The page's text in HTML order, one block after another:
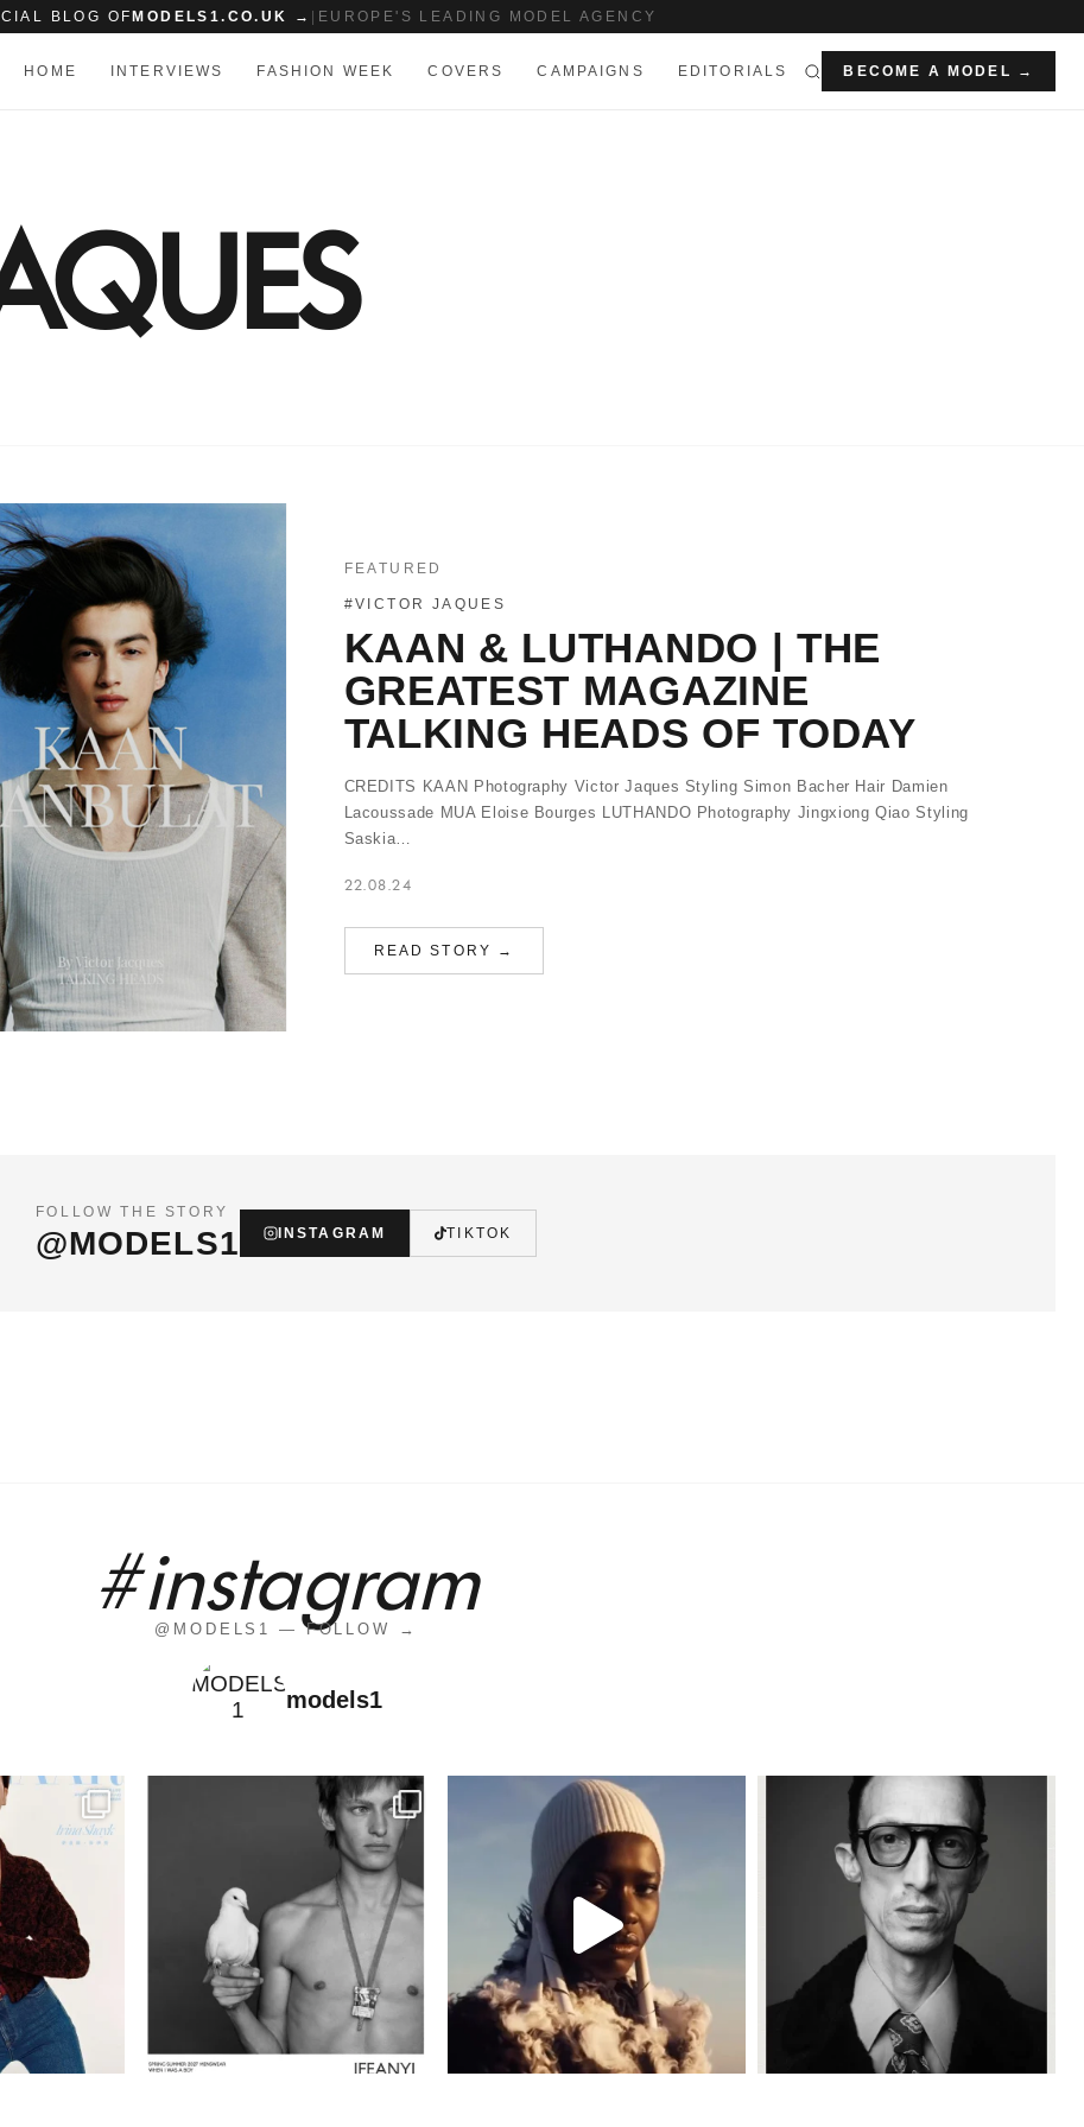
BLOG OF MODELS1.CO.UK → EUROPE'S LEADING MODEL AGENCY
HOME INTERVIEWS FASHION WEEK COVERS CAMPAIGNS EDITORIALS BECOME A MODEL →
FEATURED
#VICTOR JAQUES
KAAN & LUTHANDO | THE
GREATEST MAGAZINE
TALKING HEADS OF TODAY
CREDITS KAAN Photography Victor Jaques Styling Simon Bacher Hair Damien
Lacoussade MUA Eloise Bourges LUTHANDO Photography Jingxiong Qiao Styling
Saskia…
22.08.24
READ STORY →
FOLLOW THE STORY
@MODELS1 INSTAGRAM TIKTOK
#instagram
@MODELS1 — FOLLOW →
models1